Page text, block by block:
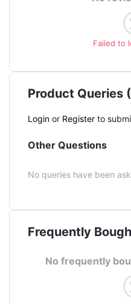
Failed to
Product Queries
Login or Register to
Other Questions
No queries have been
Frequently
No frequently